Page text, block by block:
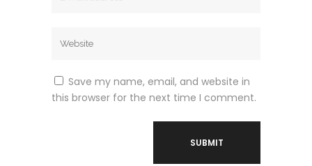
Save my name, email, and website in
this browser for the next time I comment.